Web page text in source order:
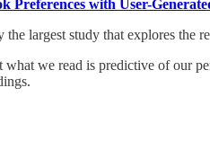
Preferences with User-
largest study that explores the
we read is predictive of our